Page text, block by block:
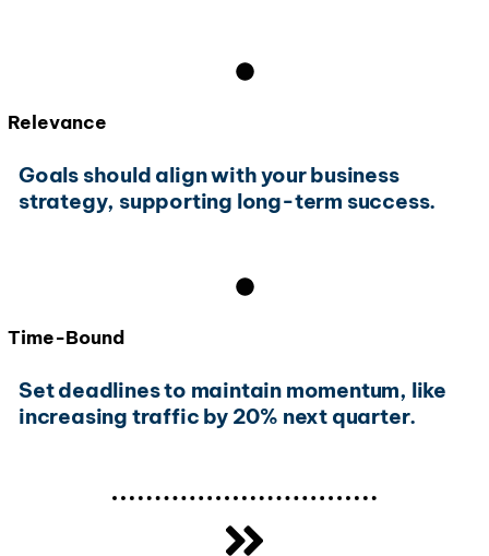
Relevance
Goals should align with your business
strategy, supporting long-term success.
Time-Bound
Set deadlines to maintain momentum, like
increasing traffic by 20% next quarter.